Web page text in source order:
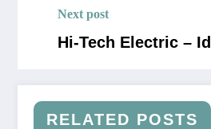
Next post
RELATED POSTS